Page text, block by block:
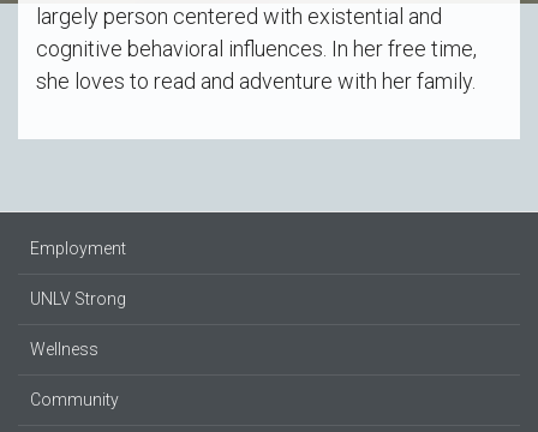
largely person centered with existential and
cognitive behavioral influences. In her free time,
she loves to read and adventure with her family.
Employment
UNLV Strong
Wellness
Community